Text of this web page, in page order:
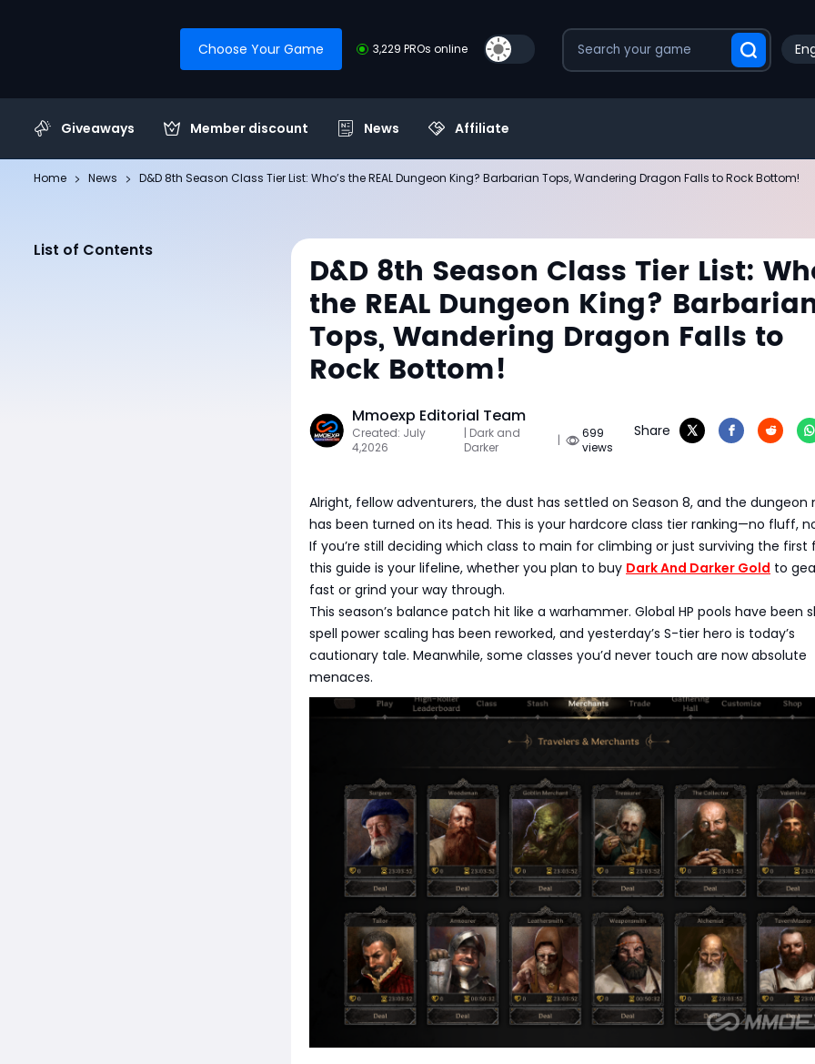
Choose Your Game 3,229 PROs online
Giveaways Member discount News Affiliate
Home News D&D 8th Season Class Tier List: Who’s the REAL Dungeon King? Barbarian Tops, Wandering Dragon Falls to Rock Bottom!
List of Contents
D&D 8th Season Class Tier List:
the REAL Dungeon King?
Tops, Wandering Dragon Falls to
Rock Bottom!
Mmoexp Editorial Team
Created: July
4,2026
| Dark and
Darker
|
699
views
Share
Alright, fellow adventurers, the dust has settled on Season 8, and the dungeon
has been turned on its head. This is your hardcore class tier ranking—no fluff,
If you’re still deciding which class to main for climbing or just surviving the first
this guide is your lifeline, whether you plan to buy Dark And Darker Gold to
fast or grind your way through.
This season’s balance patch hit like a warhammer. Global HP pools have been
spell power scaling has been reworked, and yesterday’s S-tier hero is today’s
cautionary tale. Meanwhile, some classes you’d never touch are now absolute
menaces.